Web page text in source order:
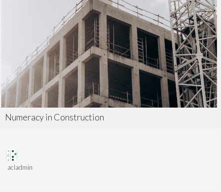
Numeracy in Construction
acladmin